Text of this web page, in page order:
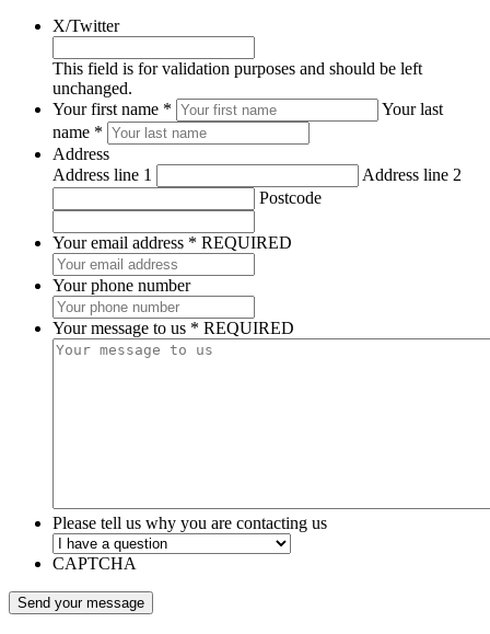
X/Twitter
This field is for validation purposes and should be left
unchanged.
*
REQUIRED
Your first name *
Your last
name *
Address
Address line 1
Address line 2
Postcode
Your email address * REQUIRED
Your phone number
Your message to us * REQUIRED
Please tell us why you are contacting us
CAPTCHA